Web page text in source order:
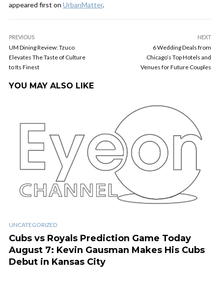
appeared first on UrbanMatter.
PREVIOUS
UM Dining Review: Tzuco
Elevates The Taste of Culture
to Its Finest
NEXT
6 Wedding Deals from
Chicago’s Top Hotels and
Venues for Future Couples
YOU MAY ALSO LIKE
UNCATEGORIZED
Cubs vs Royals Prediction Game Today
August 7: Kevin Gausman Makes His Cubs
Debut in Kansas City